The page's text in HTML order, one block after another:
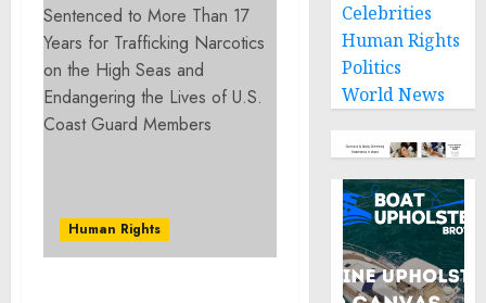
Human Rights
Celebrities
Human Rights
Politics
World News